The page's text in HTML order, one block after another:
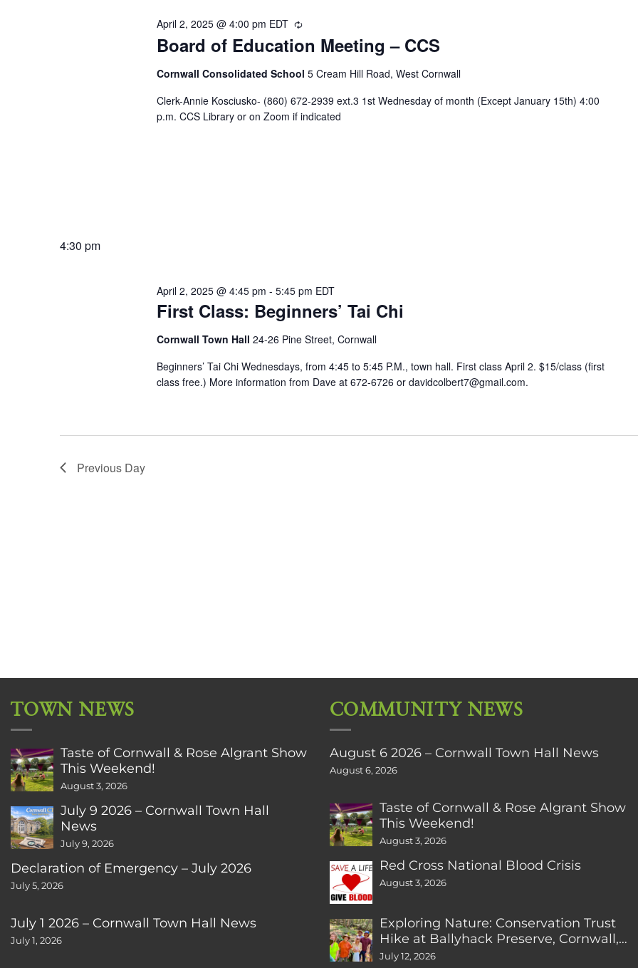
Board of Education Meeting – CCS
April 2, 2025 @ 4:00 pm EDT Recurring
Cornwall Consolidated School 5 Cream Hill Road, West Cornwall
Clerk-Annie Kosciusko- (860) 672-2939 ext.3 1st Wednesday of month (Except January 15th) 4:00
p.m. CCS Library or on Zoom if indicated
4:30 pm
First Class: Beginners’ Tai Chi
April 2, 2025 @ 4:45 pm - 5:45 pm EDT
Cornwall Town Hall 24-26 Pine Street, Cornwall
Beginners’ Tai Chi Wednesdays, from 4:45 to 5:45 P.M., town hall. First class April 2. $15/class (first
class free.) More information from Dave at 672-6726 or davidcolbert7@gmail.com.
Previous Day
TOWN NEWS
Taste of Cornwall & Rose Algrant Show
This Weekend!
August 3, 2026
July 9 2026 – Cornwall Town Hall
News
July 9, 2026
Declaration of Emergency – July 2026
July 5, 2026
July 1 2026 – Cornwall Town Hall News
July 1, 2026
COMMUNITY NEWS
August 6 2026 – Cornwall Town Hall News
August 6, 2026
Taste of Cornwall & Rose Algrant Show
This Weekend!
August 3, 2026
Red Cross National Blood Crisis
August 3, 2026
Exploring Nature: Conservation Trust
Hike at Ballyhack Preserve, Cornwall,
CT
July 12, 2026